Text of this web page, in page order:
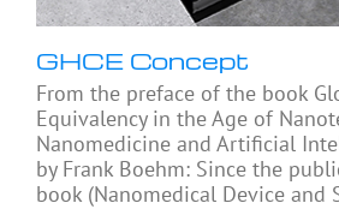
GHCE Concept
From the preface of the book
Equivalency in the Age of
Nanomedicine and Artificial
by Frank Boehm: Since the
book (Nanomedical Device and